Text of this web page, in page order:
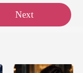
Next